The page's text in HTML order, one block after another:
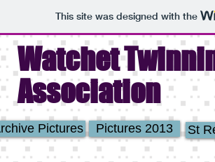
This site was designed with the
Watchet
Association
Pictures Pictures 2013 St